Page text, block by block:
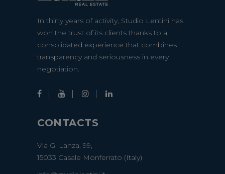
In thirty years of activity, Studio Lentini has
won the trust of its clients thanks to a
consolidated experience that combines
transparency and seriousness in every
negotiation.
CONTACTS
Via G. Lanza, 99,
15033 Casale Monferrato (Italy)